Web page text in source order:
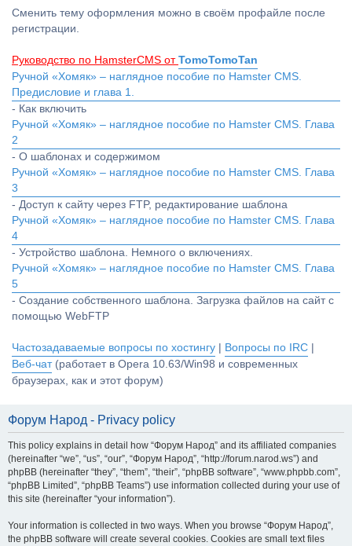
Сменить тему оформления можно в своём профайле после
регистрации.
Руководство по HamsterCMS от TomoTomoTan
Ручной «Хомяк» – наглядное пособие по Hamster CMS.
Предисловие и глава 1.
- Как включить
Ручной «Хомяк» – наглядное пособие по Hamster CMS. Глава
2
- О шаблонах и содержимом
Ручной «Хомяк» – наглядное пособие по Hamster CMS. Глава
3
- Доступ к сайту через FTP, редактирование шаблона
Ручной «Хомяк» – наглядное пособие по Hamster CMS. Глава
4
- Устройство шаблона. Немного о включениях.
Ручной «Хомяк» – наглядное пособие по Hamster CMS. Глава
5
- Создание собственного шаблона. Загрузка файлов на сайт с
помощью WebFTP
Частозадаваемые вопросы по хостингу Вопросы по IRC
Веб-чат(работает в Opera 10.63/Win98 и современных
браузерах, как и этот форум)
Форум Народ - Privacy policy
This policy explains in detail how “Форум Народ” and its affiliated companies
(hereinafter “we”, “us”, “our”, “Форум Народ”, “http://forum.narod.ws”) and
phpBB (hereinafter “they”, “them”, “their”, “phpBB software”, “www.phpbb.com”,
“phpBB Limited”, “phpBB Teams”) use information collected during your use of
this site (hereinafter “your information”).
Your information is collected in two ways. When you browse “Форум Народ”,
the phpBB software will create several cookies. Cookies are small text files